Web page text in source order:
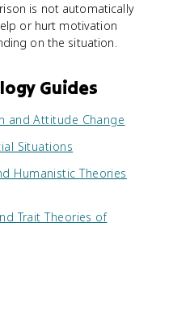
is not automatically
or hurt motivation
on the situation.
Guides
and Attitude Change
Situations
Humanistic Theories
Trait Theories of